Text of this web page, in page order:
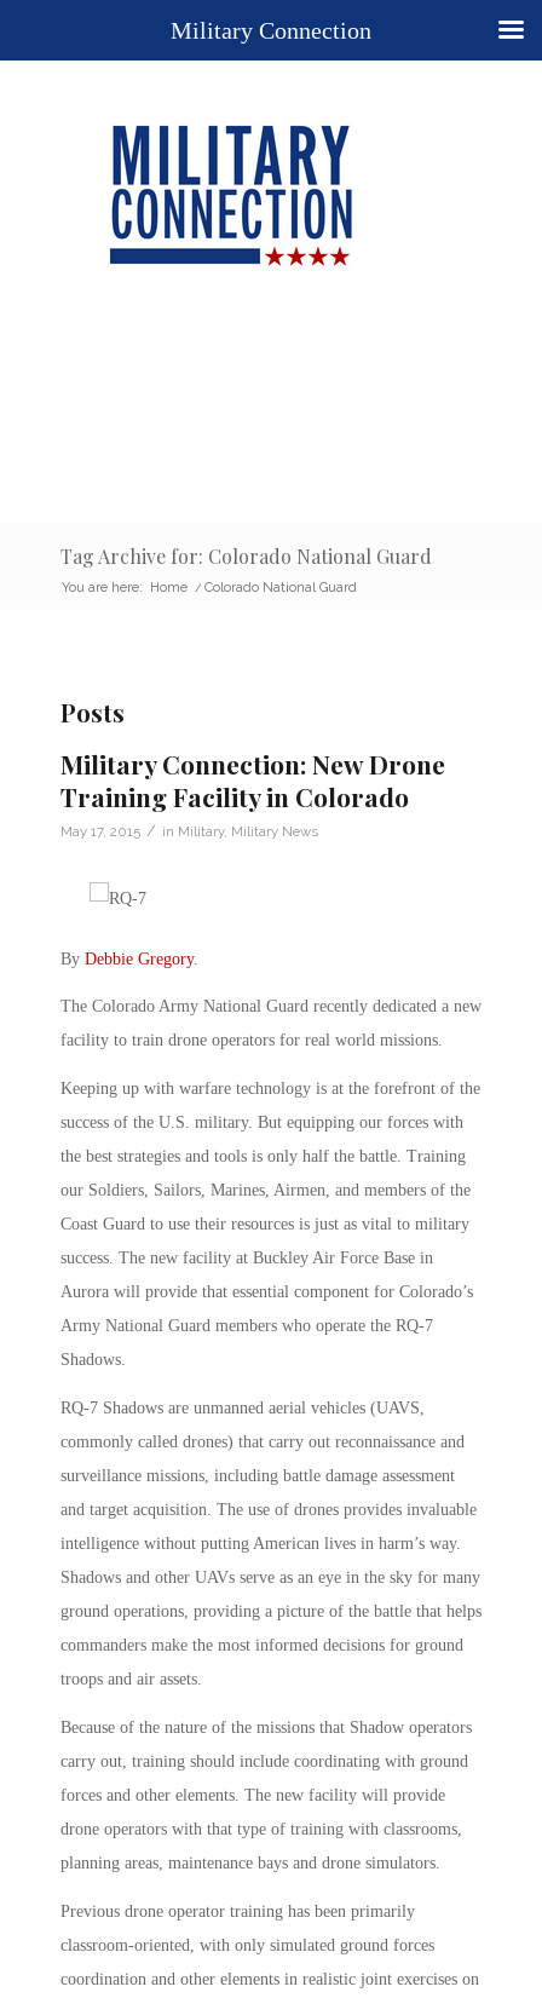
Tag Archive for: Colorado National Guard
You are here: Home / Colorado National Guard
Posts
Military Connection: New Drone
Training Facility in Colorado
May 17, 2015 / in Military, Military News
By Debbie Gregory.
The Colorado Army National Guard recently dedicated a new
facility to train drone operators for real world missions.
Keeping up with warfare technology is at the forefront of the
success of the U.S. military. But equipping our forces with
the best strategies and tools is only half the battle. Training
our Soldiers, Sailors, Marines, Airmen, and members of the
Coast Guard to use their resources is just as vital to military
success. The new facility at Buckley Air Force Base in
Aurora will provide that essential component for Colorado’s
Army National Guard members who operate the RQ-7
Shadows.
RQ-7 Shadows are unmanned aerial vehicles (UAVS,
commonly called drones) that carry out reconnaissance and
surveillance missions, including battle damage assessment
and target acquisition. The use of drones provides invaluable
intelligence without putting American lives in harm’s way.
Shadows and other UAVs serve as an eye in the sky for many
ground operations, providing a picture of the battle that helps
commanders make the most informed decisions for ground
troops and air assets.
Because of the nature of the missions that Shadow operators
carry out, training should include coordinating with ground
forces and other elements. The new facility will provide
drone operators with that type of training with classrooms,
planning areas, maintenance bays and drone simulators.
Previous drone operator training has been primarily
classroom-oriented, with only simulated ground forces
coordination and other elements in realistic joint exercises on
Military Connection